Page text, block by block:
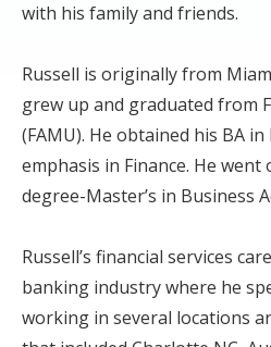
with his family and friends.
Russell is originally from
grew up and graduated from
(FAMU). He obtained his BA
emphasis in Finance. He
degree-Master’s in Business
Russell’s financial services
banking industry where he
working in several locations